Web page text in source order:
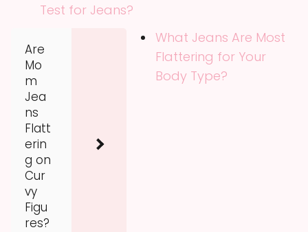
Test for Jeans?
What Jeans Are Most
Flattering for Your
Body Type?
Are
Mo
m
Jea
ns
Flatt
erin
g on
Cur
vy
Figu
res?